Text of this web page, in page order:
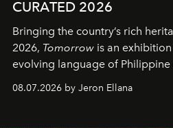
CURATED 2026
Bringing the country’s rich
2026, Tomorrow is an
evolving language of
08.07.2026 by Jeron Ellana